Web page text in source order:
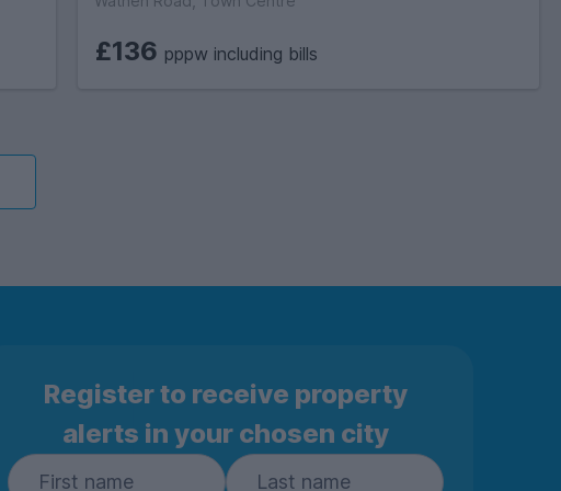
£136 pppw including bills
Register to receive property
alerts in your chosen city